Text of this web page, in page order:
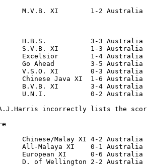
M.V.B. XI        1-2
H.B.S.           3-3 Australia
S.V.B. XI        1-3 Australia
Excelsior        1-4 Australia
Go Ahead         3-5 Australia
V.S.O. XI        0-3
Chinese Java XI  1-6 Australia
B.V.B. XI        3-4 Australia
U.N.I.           0-2 Australia
incorrectly lists the
Chinese/Malay XI 4-2
All-Malaya XI    0-1
European XI      0-6 Australia
D. of Wellington 2-2